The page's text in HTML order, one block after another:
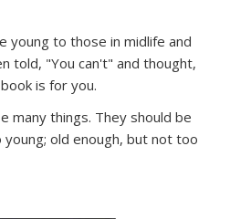
young to those in midlife and
told, "You can't" and thought,
is for you.
many things. They should be
old enough, but not too